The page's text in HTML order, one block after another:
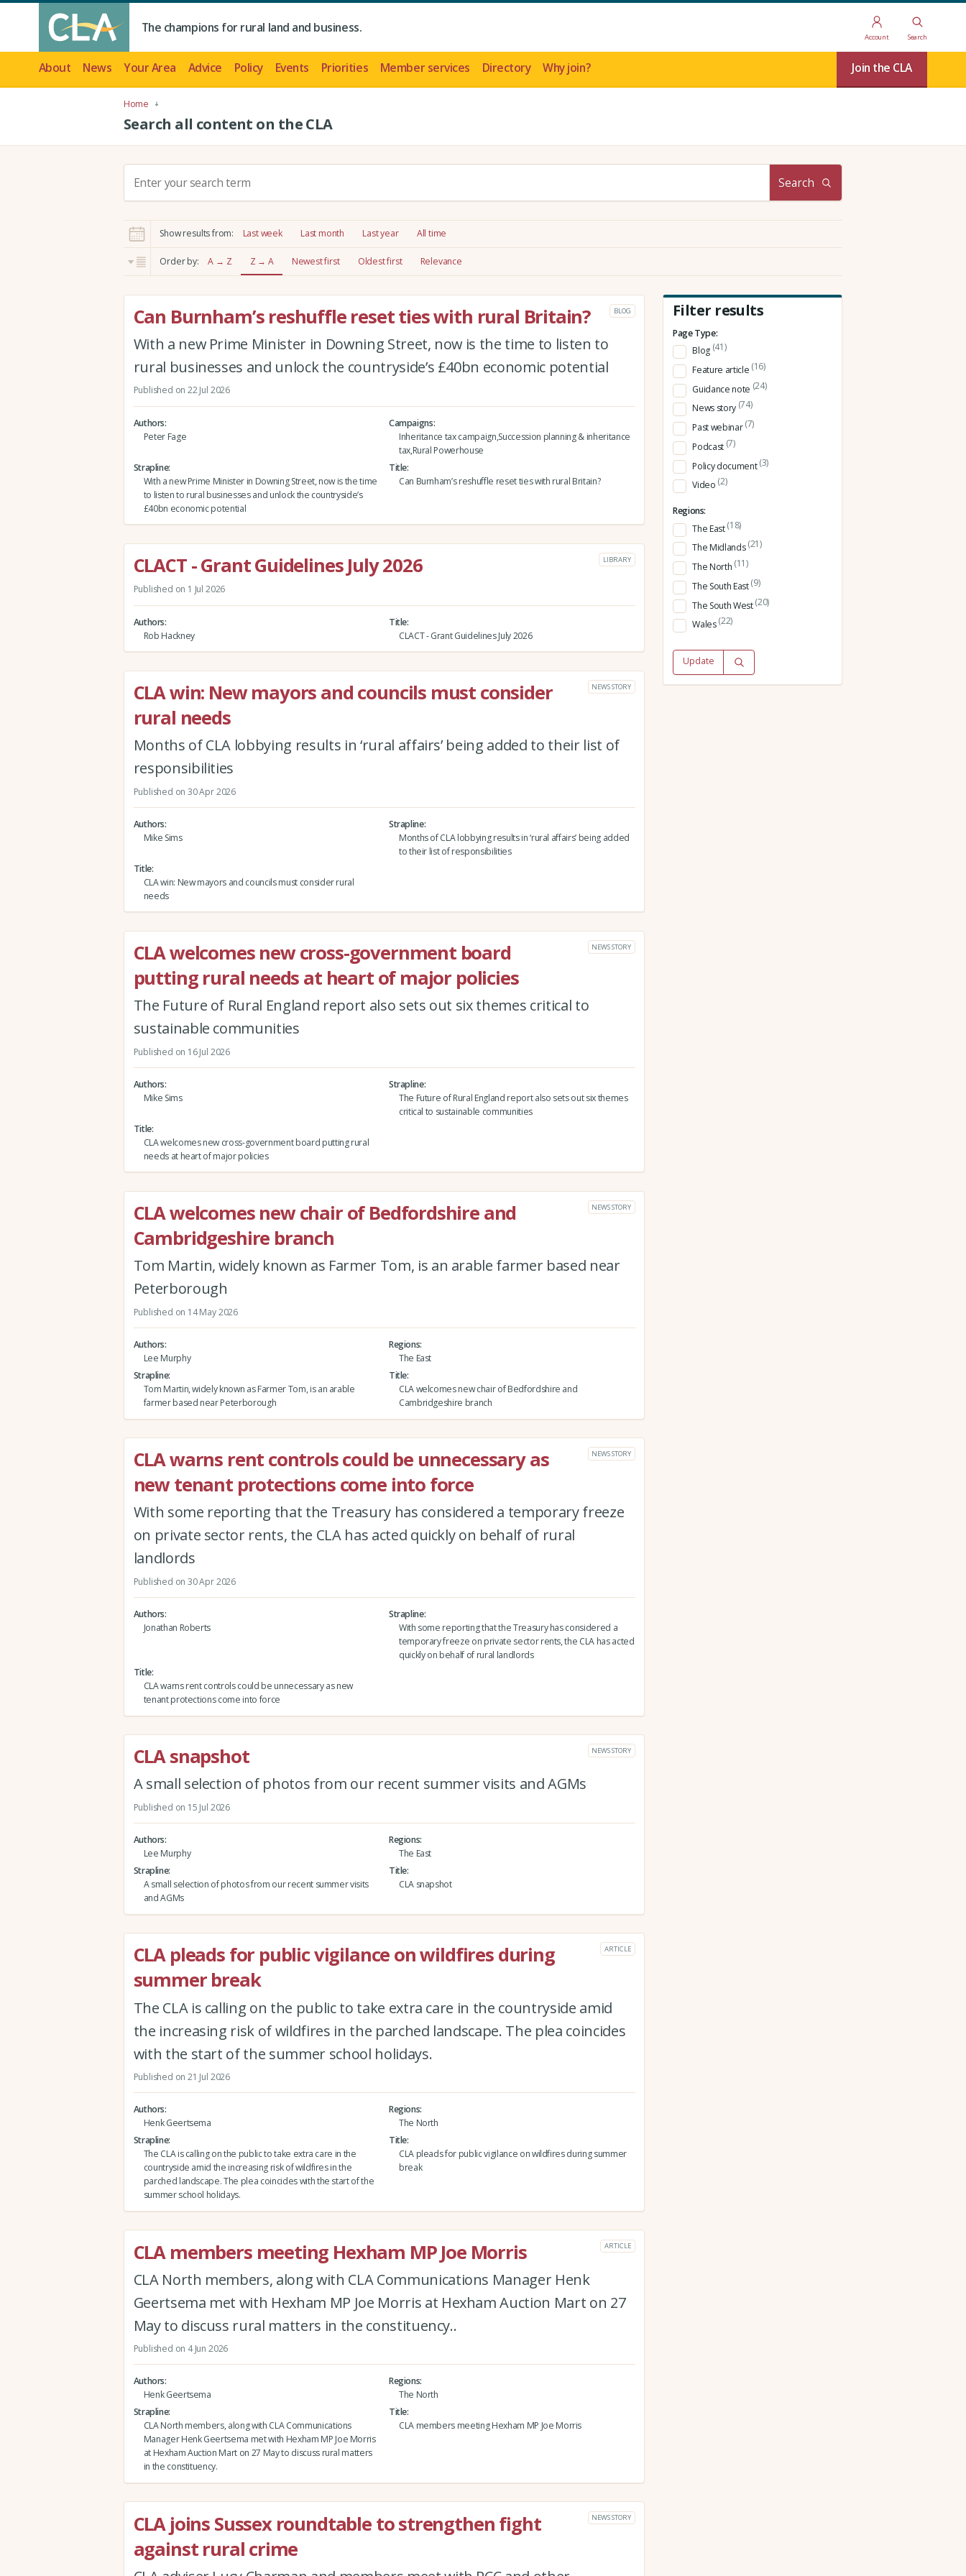
The champions for rural land and business.
Account Search
About News Your Area Advice Policy Events Priorities Member services Directory Why join? Join the CLA
Home
Search all content on the CLA
c
h
:
Search
Show results from: Last week Last month Last year All time
Order by: A → Z Z → A Newest first Oldest first Relevance
Can Burnham’s reshuffle reset ties with rural Britain? BLOG
With a new Prime Minister in Downing Street, now is the time to listen to
rural businesses and unlock the countryside’s £40bn economic potential
Published on 22 Jul 2026
Authors
Peter Fage
Campaigns
Inheritance tax campaign,Succession planning & inheritance
tax,Rural Powerhouse
Strapline
With a new Prime Minister in Downing Street, now is the time
to listen to rural businesses and unlock the countryside’s
£40bn economic potential
Title
Can Burnham’s reshuffle reset ties with rural Britain?
CLACT - Grant Guidelines July 2026 LIBRARY
Published on 1 Jul 2026
Authors
Rob Hackney
Title
CLACT - Grant Guidelines July 2026
CLA win: New mayors and councils must consider
rural needs
NEWS STORY
Months of CLA lobbying results in ‘rural affairs’ being added to their list of
responsibilities
Published on 30 Apr 2026
Authors
Mike Sims
Strapline
Months of CLA lobbying results in ‘rural affairs’ being added
to their list of responsibilities
Title
CLA win: New mayors and councils must consider rural
needs
CLA welcomes new cross-government board
putting rural needs at heart of major policies
NEWS STORY
The Future of Rural England report also sets out six themes critical to
sustainable communities
Published on 16 Jul 2026
Authors
Mike Sims
Strapline
The Future of Rural England report also sets out six themes
critical to sustainable communities
Title
CLA welcomes new cross-government board putting rural
needs at heart of major policies
CLA welcomes new chair of Bedfordshire and
Cambridgeshire branch
NEWS STORY
Tom Martin, widely known as Farmer Tom, is an arable farmer based near
Peterborough
Published on 14 May 2026
Authors
Lee Murphy
Regions
The East
Strapline
Tom Martin, widely known as Farmer Tom, is an arable
farmer based near Peterborough
Title
CLA welcomes new chair of Bedfordshire and
Cambridgeshire branch
CLA warns rent controls could be unnecessary as
new tenant protections come into force
NEWS STORY
With some reporting that the Treasury has considered a temporary freeze
on private sector rents, the CLA has acted quickly on behalf of rural
landlords
Published on 30 Apr 2026
Authors
Jonathan Roberts
Strapline
With some reporting that the Treasury has considered a
temporary freeze on private sector rents, the CLA has acted
quickly on behalf of rural landlords
Title
CLA warns rent controls could be unnecessary as new
tenant protections come into force
CLA snapshot NEWS STORY
A small selection of photos from our recent summer visits and AGMs
Published on 15 Jul 2026
Authors
Lee Murphy
Regions
The East
Strapline
A small selection of photos from our recent summer visits
and AGMs
Title
CLA snapshot
CLA pleads for public vigilance on wildfires during
summer break
ARTICLE
The CLA is calling on the public to take extra care in the countryside amid
the increasing risk of wildfires in the parched landscape. The plea coincides
with the start of the summer school holidays.
Published on 21 Jul 2026
Authors
Henk Geertsema
Regions
The North
Strapline
The CLA is calling on the public to take extra care in the
countryside amid the increasing risk of wildfires in the
parched landscape. The plea coincides with the start of the
summer school holidays.
Title
CLA pleads for public vigilance on wildfires during summer
break
CLA members meeting Hexham MP Joe Morris ARTICLE
CLA North members, along with CLA Communications Manager Henk
Geertsema met with Hexham MP Joe Morris at Hexham Auction Mart on 27
May to discuss rural matters in the constituency..
Published on 4 Jun 2026
Authors
Henk Geertsema
Regions
The North
Strapline
CLA North members, along with CLA Communications
Manager Henk Geertsema met with Hexham MP Joe Morris
at Hexham Auction Mart on 27 May to discuss rural matters
in the constituency.
Title
CLA members meeting Hexham MP Joe Morris
CLA joins Sussex roundtable to strengthen fight
against rural crime
NEWS STORY
Filter results
Page Type:
Blog (41)
Feature article (16)
Guidance note (24)
News story (74)
Past webinar(7)
Podcast (7)
Policy document(3)
Video (2)
Regions:
The East(18)
The Midlands(21)
The North (11)
The South East(9)
The South West(20)
Wales(22)
Update